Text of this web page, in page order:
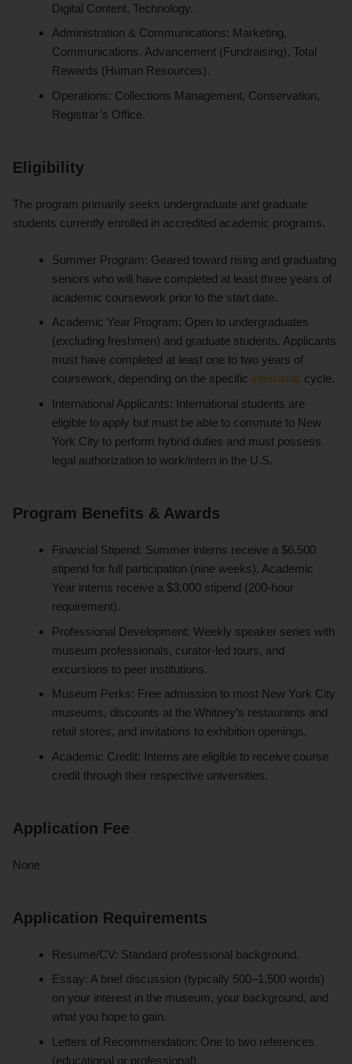
Digital Content, Technology.
Administration & Communications: Marketing,
Communications, Advancement (Fundraising), Total
Rewards (Human Resources).
Operations: Collections Management, Conservation,
Registrar’s Office.
Eligibility
The program primarily seeks undergraduate and graduate
students currently enrolled in accredited academic programs.
Summer Program: Geared toward rising and graduating
seniors who will have completed at least three years of
academic coursework prior to the start date.
Academic Year Program: Open to undergraduates
(excluding freshmen) and graduate students. Applicants
must have completed at least one to two years of
coursework, depending on the specific internship cycle.
International Applicants: International students are
eligible to apply but must be able to commute to New
York City to perform hybrid duties and must possess
legal authorization to work/intern in the U.S.
Program Benefits & Awards
Financial Stipend: Summer interns receive a $6,500
stipend for full participation (nine weeks). Academic
Year interns receive a $3,000 stipend (200-hour
requirement).
Professional Development: Weekly speaker series with
museum professionals, curator-led tours, and
excursions to peer institutions.
Museum Perks: Free admission to most New York City
museums, discounts at the Whitney’s restaurants and
retail stores, and invitations to exhibition openings.
Academic Credit: Interns are eligible to receive course
credit through their respective universities.
Application Fee
None
Application Requirements
Resume/CV: Standard professional background.
Essay: A brief discussion (typically 500–1,500 words)
on your interest in the museum, your background, and
what you hope to gain.
Letters of Recommendation: One to two references
(educational or professional).